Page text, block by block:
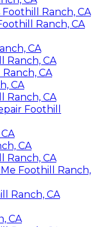
Ranch, CA
Ranch, CA
CA
Ranch, CA
CA
CA
Ranch, CA
Foothill
CA
Ranch, CA
Foothill Ranch,
Ranch, CA
CA